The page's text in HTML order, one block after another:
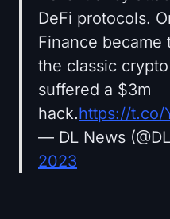
DeFi protocols.
Finance became
the classic
suffered a $3m
hack.https://t.co/
— DL News
2023